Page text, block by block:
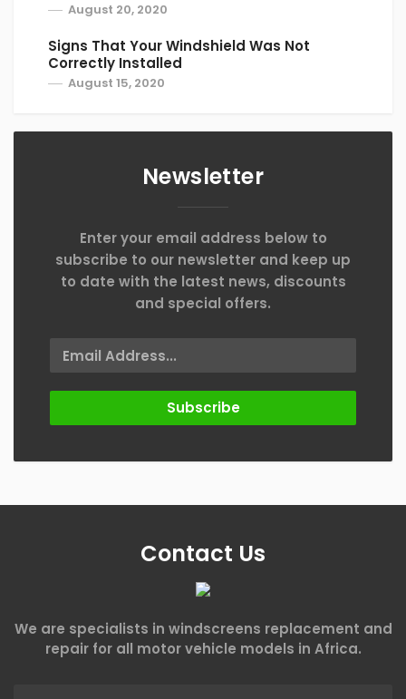
August 20, 2020
Signs That Your Windshield Was Not
Correctly Installed
August 15, 2020
Newsletter
Enter your email address below to
subscribe to our newsletter and keep up
to date with the latest news, discounts
and special offers.
Subscribe
Contact Us
We are specialists in windscreens replacement and
repair for all motor vehicle models in Africa.